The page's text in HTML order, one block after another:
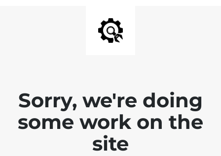
Sorry, we're doing
some work on the
site